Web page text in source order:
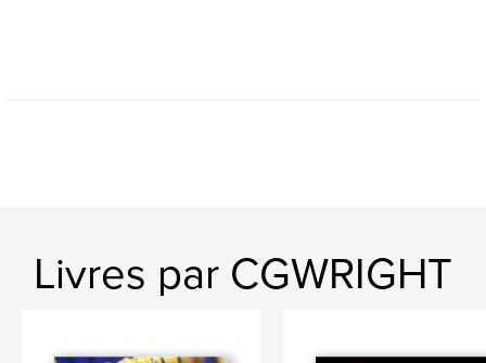
Livres par CGWRIGHT